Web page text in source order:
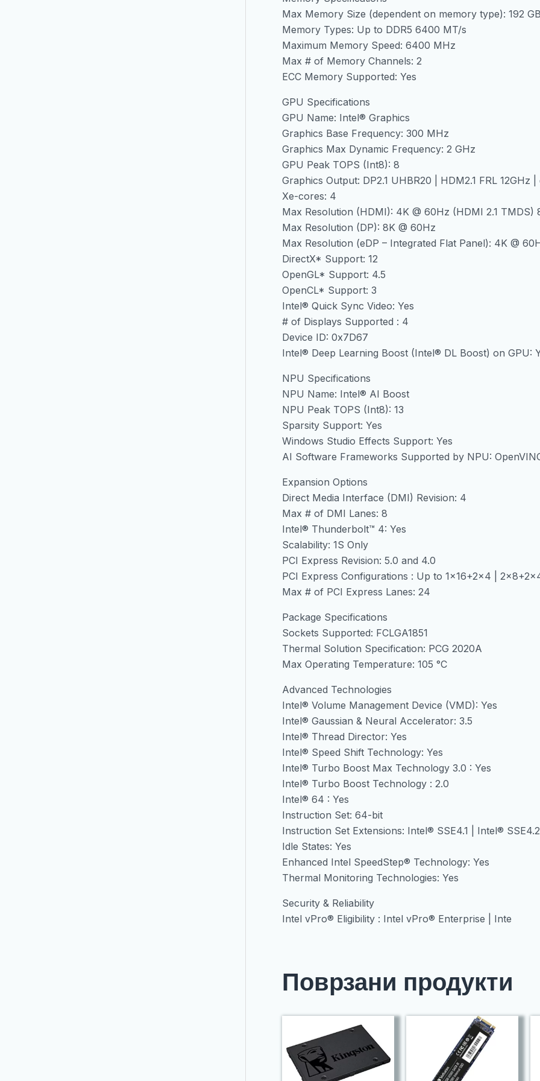
Max Memory Size (dependent on memory type): 192 GB
Memory Types: Up to DDR5 6400 MT/s
Maximum Memory Speed: 6400 MHz
Max # of Memory Channels: 2
ECC Memory Supported: Yes
GPU Specifications
GPU Name: Intel® Graphics
Graphics Base Frequency: 300 MHz
Graphics Max Dynamic Frequency: 2 GHz
GPU Peak TOPS (Int8): 8
Graphics Output: DP2.1 UHBR20 | HDM2.1 FRL 12GHz |
Xe-cores: 4
Max Resolution (HDMI): 4K @ 60Hz (HDMI 2.1 TMDS)
Max Resolution (DP): 8K @ 60Hz
Max Resolution (eDP – Integrated Flat Panel): 4K @
DirectX* Support: 12
OpenGL* Support: 4.5
OpenCL* Support: 3
Intel® Quick Sync Video: Yes
# of Displays Supported : 4
Device ID: 0x7D67
Intel® Deep Learning Boost (Intel® DL Boost) on GPU:
NPU Specifications
NPU Name: Intel® AI Boost
NPU Peak TOPS (Int8): 13
Sparsity Support: Yes
Windows Studio Effects Support: Yes
AI Software Frameworks Supported by NPU:
Expansion Options
Direct Media Interface (DMI) Revision: 4
Max # of DMI Lanes: 8
Intel® Thunderbolt™ 4: Yes
Scalability: 1S Only
PCI Express Revision: 5.0 and 4.0
PCI Express Configurations : Up to 1×16+2×4 |
Max # of PCI Express Lanes: 24
Package Specifications
Sockets Supported: FCLGA1851
Thermal Solution Specification: PCG 2020A
Max Operating Temperature: 105 °C
Advanced Technologies
Intel® Volume Management Device (VMD): Yes
Intel® Gaussian & Neural Accelerator: 3.5
Intel® Thread Director: Yes
Intel® Speed Shift Technology: Yes
Intel® Turbo Boost Max Technology 3.0 : Yes
Intel® Turbo Boost Technology : 2.0
Intel® 64 : Yes
Instruction Set: 64-bit
Instruction Set Extensions: Intel® SSE4.1 | Intel®
Idle States: Yes
Enhanced Intel SpeedStep® Technology: Yes
Thermal Monitoring Technologies: Yes
Security & Reliability
Intel vPro® Eligibility : Intel vPro® Enterprise | Inte
Поврзани продукти